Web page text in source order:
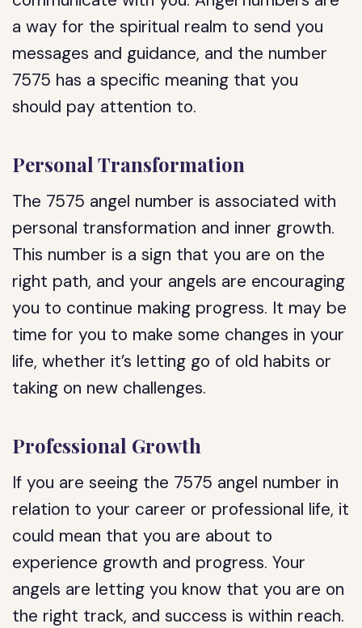
a way for the spiritual realm to send you
messages and guidance, and the number
7575 has a specific meaning that you
should pay attention to.
Personal Transformation
The 7575 angel number is associated with
personal transformation and inner growth.
This number is a sign that you are on the
right path, and your angels are encouraging
you to continue making progress. It may be
time for you to make some changes in your
life, whether it’s letting go of old habits or
taking on new challenges.
Professional Growth
If you are seeing the 7575 angel number in
relation to your career or professional life, it
could mean that you are about to
experience growth and progress. Your
angels are letting you know that you are on
the right track, and success is within reach.